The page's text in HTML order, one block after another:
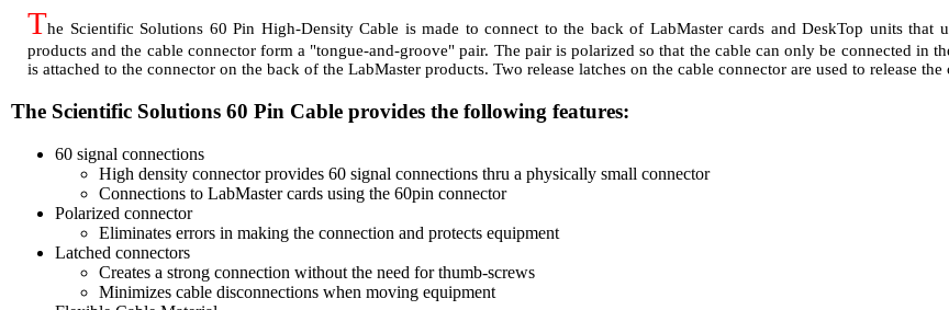
The Scientific Solutions 60 Pin High-Density Cable is made to connect to the back of LabMaster cards and DeskTop units
products and the cable connector form a "tongue-and-groove" pair. The pair is polarized so that the cable can only be connected in
is attached to the connector on the back of the LabMaster products. Two release latches on the cable connector are used to release
The Scientific Solutions 60 Pin Cable provides the following features:
60 signal connections
High density connector provides 60 signal connections thru a physically small connector
Connections to LabMaster cards using the 60pin connector
Polarized connector
Eliminates errors in making the connection and protects equipment
Latched connectors
Creates a strong connection without the need for thumb-screws
Minimizes cable disconnections when moving equipment